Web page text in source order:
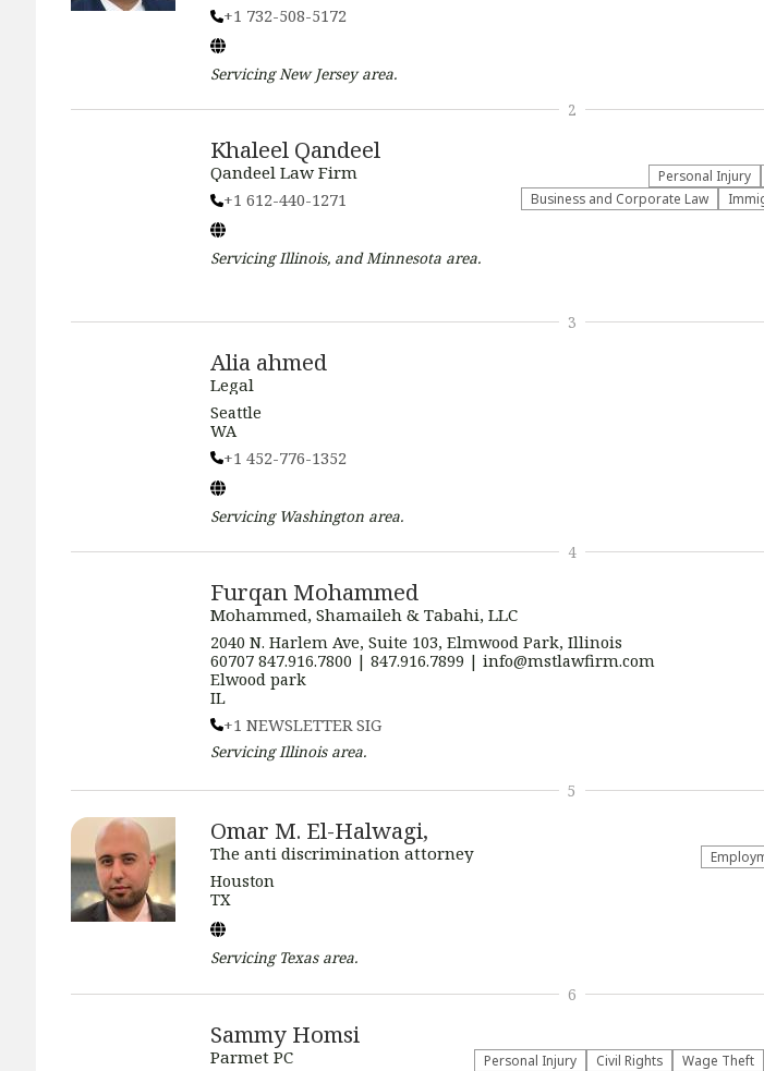
+1 732-508-5172
ServicingNew Jerseyarea.
Khaleel Qandeel
Qandeel Law Firm
+1 612-440-1271
ServicingIllinois, and Minnesota area.
Personal Injury
Business and Corporate Law
2
Alia ahmed
Legal
Seattle
WA
+1 452-776-1352
Servicing Washington area.
3
Furqan Mohammed
Mohammed, Shamaileh & Tabahi, LLC
2040 N. Harlem Ave, Suite 103, Elmwood Park, Illinois
60707 847.916.7800 | 847.916.7899 | info@mstlawfirm.com
Elwood park
IL
+1 NEWSLETTER SIG
Servicing Illinoisarea.
4
Omar M. El-Halwagi,
The anti discrimination attorney
Houston
TX
Servicing Texasarea.
5
Sammy Homsi
Parmet PC
Personal Injury
Civil Rights Wage Theft
6